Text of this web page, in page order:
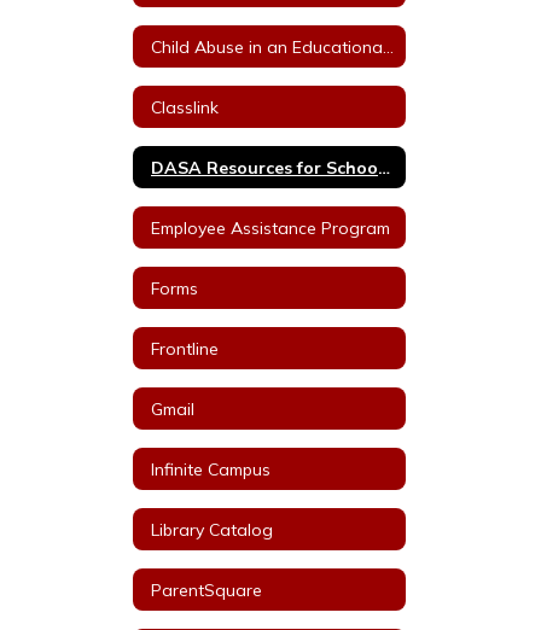
Classlink
DASA Resources for School Staff
Employee Assistance Program
Forms
Frontline
Gmail
Infinite Campus
Library Catalog
ParentSquare